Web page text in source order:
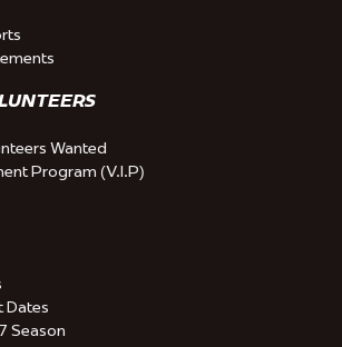
Wanted
Program (V.I.P)
Season